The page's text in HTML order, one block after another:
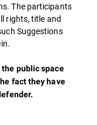
The participants
rights, title and
Suggestions
public space
fact they have